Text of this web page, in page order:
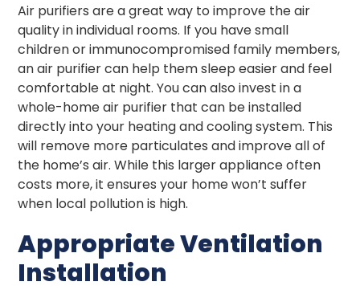
Air purifiers are a great way to improve the air
quality in individual rooms. If you have small
children or immunocompromised family members,
an air purifier can help them sleep easier and feel
comfortable at night. You can also invest in a
whole-home air purifier that can be installed
directly into your heating and cooling system. This
will remove more particulates and improve all of
the home’s air. While this larger appliance often
costs more, it ensures your home won’t suffer
when local pollution is high.
Appropriate Ventilation
Installation